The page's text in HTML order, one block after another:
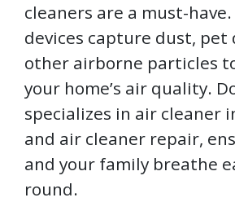
cleaners are a must-have.
devices capture dust, pet
other airborne particles
your home’s air quality.
specializes in air cleaner
and air cleaner repair,
and your family breathe
round.